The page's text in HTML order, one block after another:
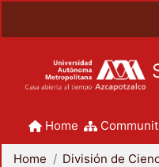
Home
Home